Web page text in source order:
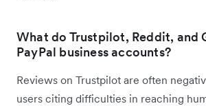
What do Trustpilot, Reddit, and
PayPal business accounts?
Reviews on Trustpilot are often
users citing difficulties in reaching